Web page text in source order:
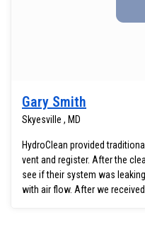
Gary Smith
Skyesville , MD
HydroClean provided
vent and register. After the
see if their system was
with air flow. After we